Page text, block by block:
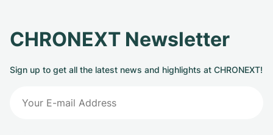
CHRONEXT Newsletter
Sign up to get all the latest news and highlights at CHRONEXT!